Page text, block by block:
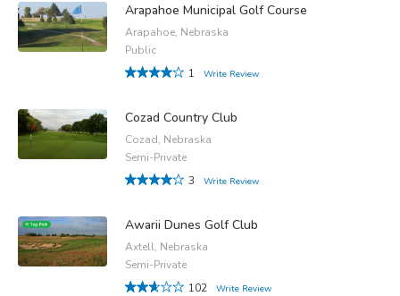
Arapahoe Municipal Golf Course
Arapahoe, Nebraska
Public
1
Write Review
Cozad Country Club
Cozad, Nebraska
Semi-Private
3
Write Review
Awarii Dunes Golf Club
Axtell, Nebraska
Semi-Private
102
Write Review